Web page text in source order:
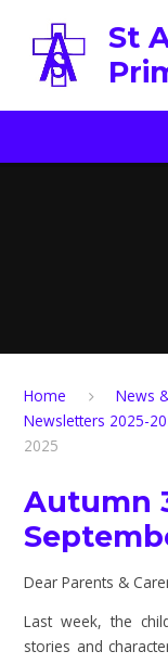
St
Home News
Newsletters 2025-
2025
Autumn
Dear Parents &
Last week, the
stories and